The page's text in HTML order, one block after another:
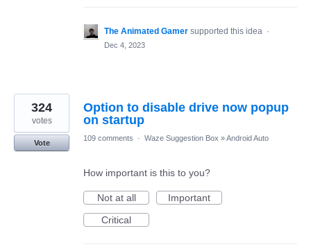
The Animated Gamer supported this idea ·
Dec 4, 2023
Option to disable drive now popup
on startup
324
votes
Vote
109 comments · Waze Suggestion Box »Android Auto
How important is this to you?
Not at all
Important
Critical